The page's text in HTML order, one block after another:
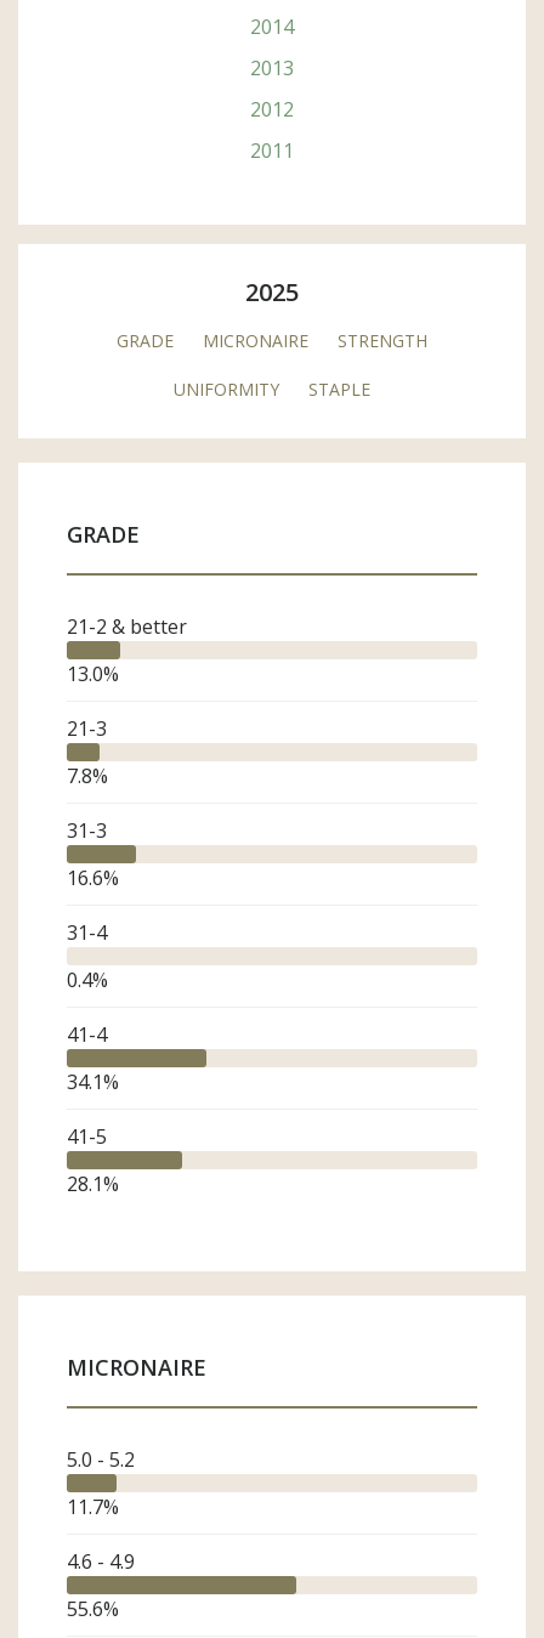
2014
2013
2012
2011
2025
GRADE MICRONAIRE STRENGTH
UNIFORMITY STAPLE
GRADE
21-2 & better
13.0%
21-3
7.8%
31-3
16.6%
31-4
0.4%
41-4
34.1%
41-5
28.1%
MICRONAIRE
5.0 - 5.2
11.7%
4.6 - 4.9
55.6%
Subscribe
First Name